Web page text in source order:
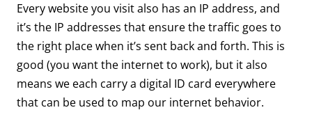
Every website you visit also has an IP address, and
it’s the IP addresses that ensure the traffic goes to
the right place when it’s sent back and forth. This is
good (you want the internet to work), but it also
means we each carry a digital ID card everywhere
that can be used to map our internet behavior.